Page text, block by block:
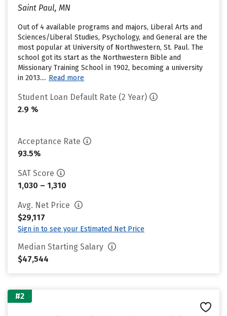
Saint Paul, MN
Out of 4 available programs and majors, Liberal Arts and
Sciences/Liberal Studies, Psychology, and General are the
most popular at University of Northwestern, St. Paul. The
school got its start as the Northwestern Bible and
Missionary Training School in 1902, becoming a university
in 2013.... Read more
Student Loan Default Rate (2 Year)
2.9 %
Acceptance Rate
93.5%
SAT Score
1,030 – 1,310
Avg. Net Price
$29,117
Sign in to see your Estimated Net Price
Median Starting Salary
$47,544
#2